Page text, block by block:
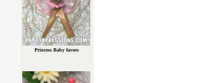
Princess Baby favors